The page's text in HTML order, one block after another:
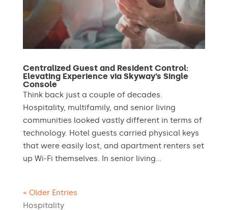
Centralized Guest and Resident Control:
Elevating Experience via Skyway’s Single
Console
Think back just a couple of decades.
Hospitality, multifamily, and senior living
communities looked vastly different in terms of
technology. Hotel guests carried physical keys
that were easily lost, and apartment renters set
up Wi-Fi themselves. In senior living...
« Older Entries
Hospitality